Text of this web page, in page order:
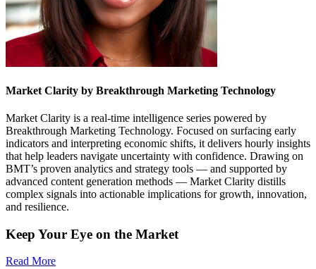
Market Clarity by Breakthrough Marketing Technology
Market Clarity is a real-time intelligence series powered by
Breakthrough Marketing Technology. Focused on surfacing early
indicators and interpreting economic shifts, it delivers hourly insights
that help leaders navigate uncertainty with confidence. Drawing on
BMT’s proven analytics and strategy tools — and supported by
advanced content generation methods — Market Clarity distills
complex signals into actionable implications for growth, innovation,
and resilience.
Keep Your Eye on the Market
Read More